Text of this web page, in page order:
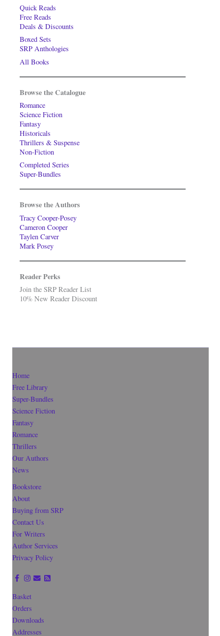
Quick Reads
Free Reads
Deals & Discounts
Boxed Sets
SRP Anthologies
All Books
Browse the Catalogue
Romance
Science Fiction
Fantasy
Historicals
Thrillers & Suspense
Non-Fiction
Completed Series
Super-Bundles
Browse the Authors
Tracy Cooper-Posey
Cameron Cooper
Taylen Carver
Mark Posey
Reader Perks
Join the SRP Reader List
10% New Reader Discount
Home
Free Library
Super-Bundles
Science Fiction
Fantasy
Romance
Thrillers
Our Authors
News
Bookstore
About
Buying from SRP
Contact Us
For Writers
Author Services
Privacy Policy
Basket
Orders
Downloads
Addresses